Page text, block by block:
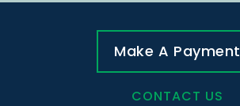
Make A Payment
CONTACT US